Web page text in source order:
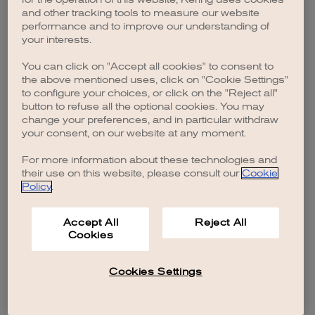
browser console for more information).
and other tracking tools to measure our website
performance and to improve our understanding of
your interests.
You can click on "Accept all cookies" to consent to
the above mentioned uses, click on "Cookie Settings"
to configure your choices, or click on the "Reject all"
button to refuse all the optional cookies. You may
change your preferences, and in particular withdraw
your consent, on our website at any moment.
For more information about these technologies and
their use on this website, please consult our Cookie
Policy.
Accept All
Cookies
Reject All
Cookies Settings